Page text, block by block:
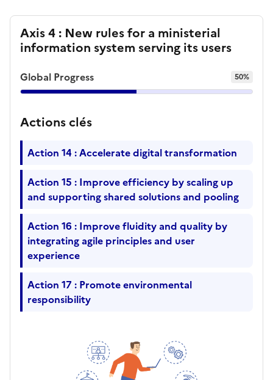
Axis 4 : New rules for a ministerial
information system serving its users
Global Progress 50%
Actions clés
Action 14 : Accelerate digital transformation
Action 15 : Improve efficiency by scaling up
and supporting shared solutions and pooling
Action 16 : Improve fluidity and quality by
integrating agile principles and user
experience
Action 17 : Promote environmental
responsibility